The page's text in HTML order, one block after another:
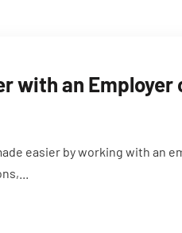
with an Employer
easier by working with an